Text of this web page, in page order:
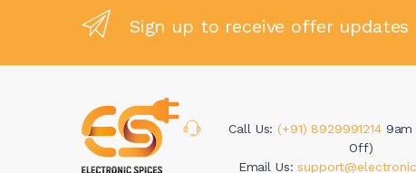
Sign up to receive offer updates
Call Us:(+91) 8929991214
Off)
Email Us: